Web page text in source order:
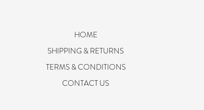
HOME
SHIPPING & RETURNS
TERMS & CONDITIONS
CONTACT US